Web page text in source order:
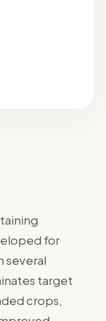
for
several
target
crops,